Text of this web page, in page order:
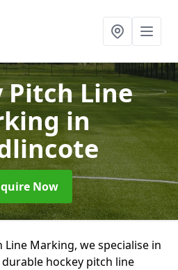
Pitch Line
in
Now
Marking, we specialise in
hockey pitch line